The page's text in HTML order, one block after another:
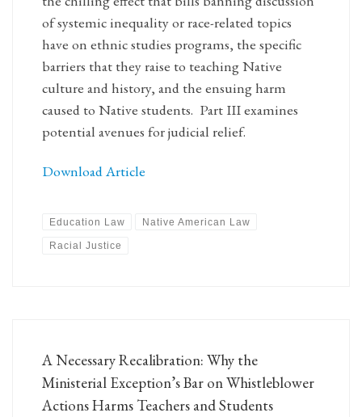
of systemic inequality or race-related topics
have on ethnic studies programs, the specific
barriers that they raise to teaching Native
culture and history, and the ensuing harm
caused to Native students. Part III examines
potential avenues for judicial relief.
Download Article
Education Law Native American Law
Racial Justice
A Necessary Recalibration: Why the
Ministerial Exception’s Bar on Whistleblower
Actions Harms Teachers and Students